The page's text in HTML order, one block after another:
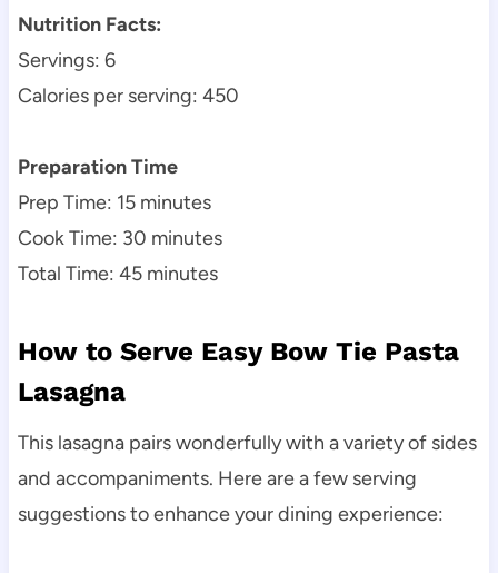
Nutrition Facts:
Servings: 6
Calories per serving: 450
Preparation Time
Prep Time: 15 minutes
Cook Time: 30 minutes
Total Time: 45 minutes
How to Serve Easy Bow Tie Pasta
Lasagna
This lasagna pairs wonderfully with a variety of sides
and accompaniments. Here are a few serving
suggestions to enhance your dining experience: